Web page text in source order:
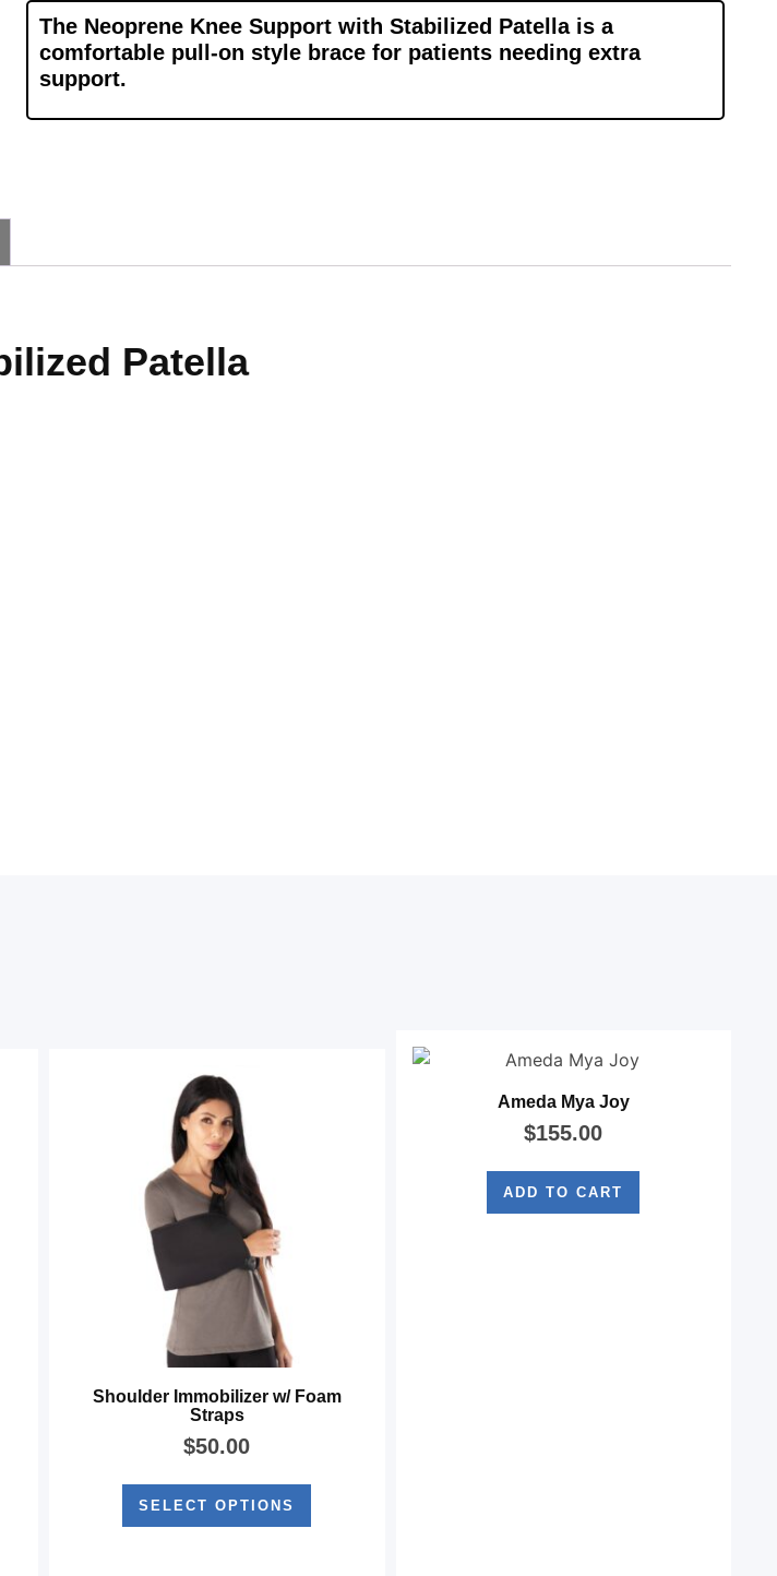
The Neoprene Knee Support with Stabilized Patella is a
comfortable pull-on style brace for patients needing extra
support.
Patella
Shoulder Immobilizer w/ Foam
Straps
$50.00
SELECT OPTIONS
Ameda Mya Joy
$155.00
ADD TO CART